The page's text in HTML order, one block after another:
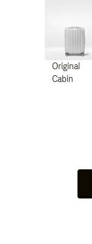
Original
Cabin